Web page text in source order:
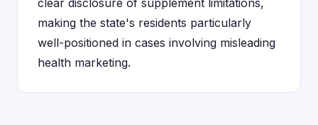
clear disclosure of supplement limitations,
making the state's residents particularly
well-positioned in cases involving misleading
health marketing.